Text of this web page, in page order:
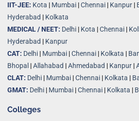
IIT-JEE: Kota | Mumbai |Chennai | Kanpur |
Hyderabad | Kolkata
MEDICAL / NEET: Delhi | Kota |Chennai |
Hyderabad | Kanpur
CAT: Delhi | Mumbai |Chennai | Kolkata |
Bhopal |Allahabad |Ahmedabad | Kanpur |
CLAT: Delhi | Mumbai |Chennai | Kolkata |
GMAT: Delhi | Mumbai |Chennai | Kolkata |
Colleges